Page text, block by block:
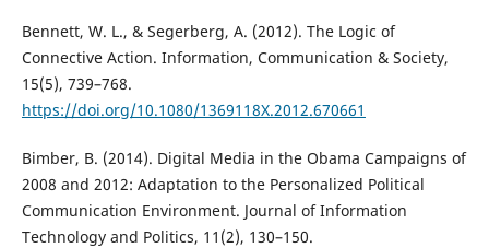
Bennett, W. L., & Segerberg, A. (2012). The Logic of
Connective Action. Information, Communication & Society,
15(5), 739–768.
https://doi.org/10.1080/1369118X.2012.670661
Bimber, B. (2014). Digital Media in the Obama Campaigns of
2008 and 2012: Adaptation to the Personalized Political
Communication Environment. Journal of Information
Technology and Politics, 11(2), 130–150.